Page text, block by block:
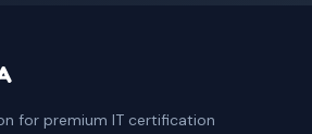
for premium IT certification